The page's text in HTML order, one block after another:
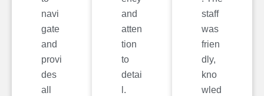
navi
gate
and
provi
des
all
and
atten
tion
to
detai
l.
staff
was
frien
dly,
kno
wled